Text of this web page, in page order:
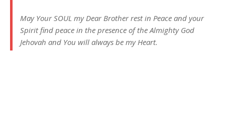
May Your SOUL my Dear Brother rest in Peace and your
Spirit find peace in the presence of the Almighty God
Jehovah and You will always be my Heart.